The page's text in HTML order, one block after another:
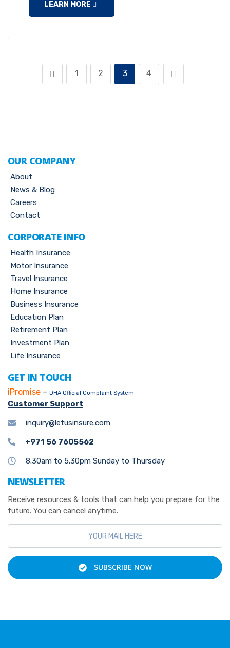
LEARN MORE
1 2 3 4
OUR COMPANY
About
News & Blog
Careers
Contact
CORPORATE INFO
Health Insurance
Motor Insurance
Travel Insurance
Home Insurance
Business Insurance
Education Plan
Retirement Plan
Investment Plan
Life Insurance
GET IN TOUCH
iPromise – DHA Official Complaint System
Customer Support
inquiry@letusinsure.com
+971 56 7605562
8.30am to 5.30pm Sunday to Thursday
NEWSLETTER
Receive resources & tools that can help you prepare for the
future. You can cancel anytime.
SUBSCRIBE NOW